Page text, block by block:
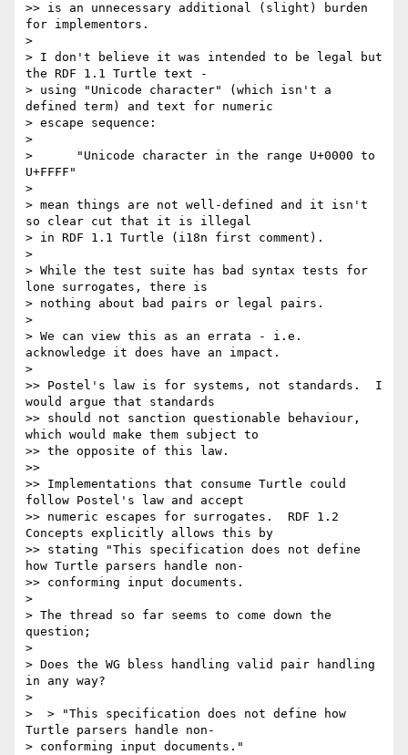
>> is an unnecessary additional (slight) burden
for implementors.
>
> I don't believe it was intended to be legal but
the RDF 1.1 Turtle text -
> using "Unicode character" (which isn't a
defined term) and text for numeric
> escape sequence:
>
>      "Unicode character in the range U+0000 to
U+FFFF"
>
> mean things are not well-defined and it isn't
so clear cut that it is illegal
> in RDF 1.1 Turtle (i18n first comment).
>
> While the test suite has bad syntax tests for
lone surrogates, there is
> nothing about bad pairs or legal pairs.
>
> We can view this as an errata - i.e.
acknowledge it does have an impact.
>
>> Postel's law is for systems, not standards.  I
would argue that standards
>> should not sanction questionable behaviour,
which would make them subject to
>> the opposite of this law.
>>
>> Implementations that consume Turtle could
follow Postel's law and accept
>> numeric escapes for surrogates.  RDF 1.2
Concepts explicitly allows this by
>> stating "This specification does not define
how Turtle parsers handle non-
>> conforming input documents.
>
> The thread so far seems to come down the
question;
>
> Does the WG bless handling valid pair handling
in any way?
>
>  > "This specification does not define how
Turtle parsers handle non-
> conforming input documents."